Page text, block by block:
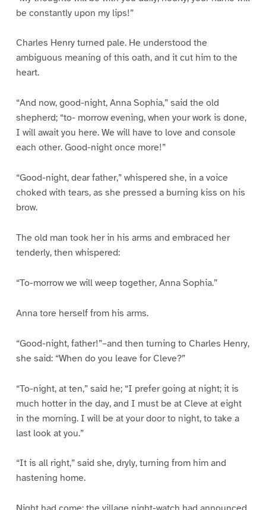
be constantly upon my lips!”
Charles Henry turned pale. He understood the
ambiguous meaning of this oath, and it cut him to the
heart.
“And now, good-night, Anna Sophia,” said the old
shepherd; “to- morrow evening, when your work is done,
I will await you here. We will have to love and console
each other. Good-night once more!”
“Good-night, dear father,” whispered she, in a voice
choked with tears, as she pressed a burning kiss on his
brow.
The old man took her in his arms and embraced her
tenderly, then whispered:
“To-morrow we will weep together, Anna Sophia.”
Anna tore herself from his arms.
“Good-night, father!”–and then turning to Charles Henry,
she said: “When do you leave for Cleve?”
“To-night, at ten,” said he; “I prefer going at night; it is
much hotter in the day, and I must be at Cleve at eight
in the morning. I will be at your door to night, to take a
last look at you.”
“It is all right,” said she, dryly, turning from him and
hastening home.